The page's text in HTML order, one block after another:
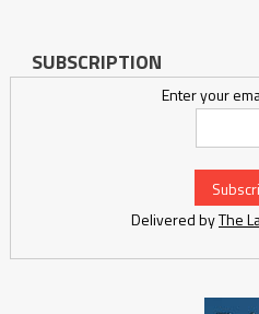
SUBSCRIPTION
Enter your
Delivered byThe